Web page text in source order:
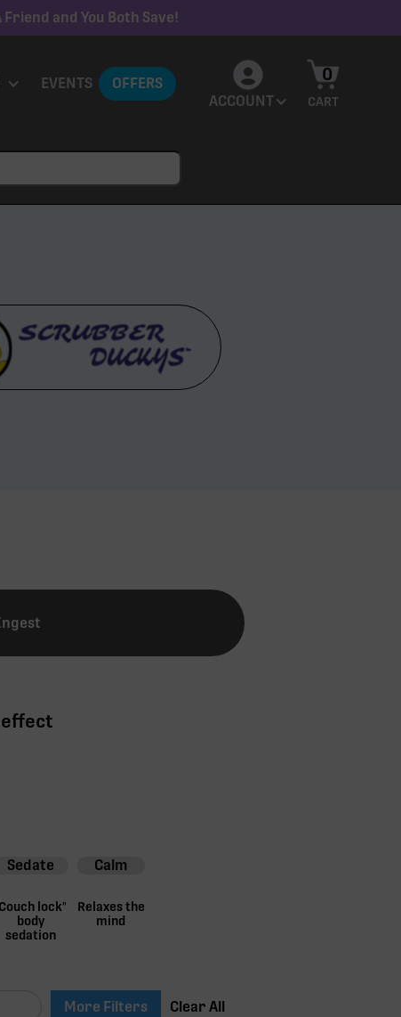
Friend and You Both Save!
EVENTS
OFFERS
ACCOUNT
CART
0
Sedate
lock"
body
sedation
Calm
Relaxes the
mind
More Filters Clear All